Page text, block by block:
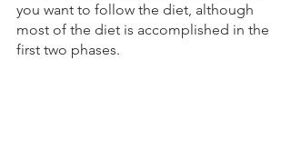
you want to follow the diet, although
most of the diet is accomplished in the
first two phases.